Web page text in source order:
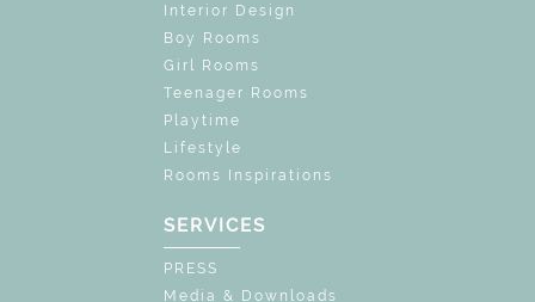
Interior Design
Boy Rooms
Girl Rooms
Teenager Rooms
Playtime
Lifestyle
Rooms Inspirations
SERVICES
PRESS
Media & Downloads